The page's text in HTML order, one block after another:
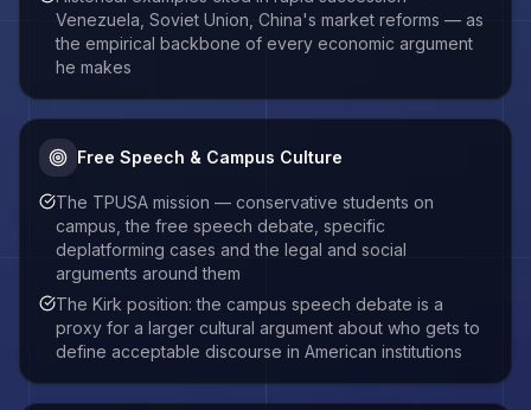
Venezuela, Soviet Union, China's market reforms — as
the empirical backbone of every economic argument
he makes
Free Speech & Campus Culture
The TPUSA mission — conservative students on
campus, the free speech debate, specific
deplatforming cases and the legal and social
arguments around them
The Kirk position: the campus speech debate is a
proxy for a larger cultural argument about who gets to
define acceptable discourse in American institutions